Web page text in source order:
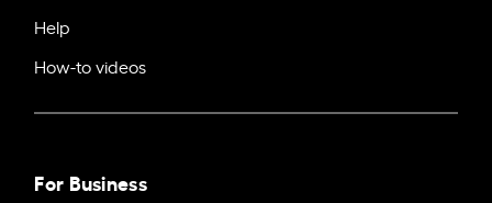
Help
How-to videos
For Business